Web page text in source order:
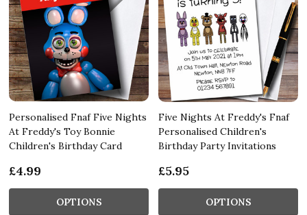
Personalised Fnaf Five Nights
At Freddy's Toy Bonnie
Children's Birthday Card
£4.99
OPTIONS
Five Nights At Freddy's Fnaf
Personalised Children's
Birthday Party Invitations
£5.95
OPTIONS